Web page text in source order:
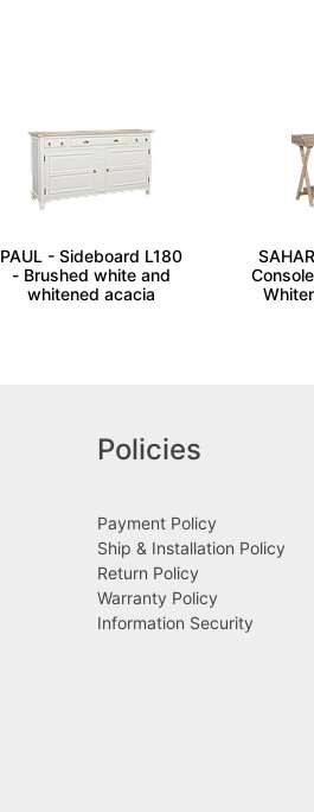
PAUL - Sideboard L180
- Brushed white and
whitened acacia
Policies
Payment Policy
Ship & Installation Policy
Return Policy
Warranty Policy
Information Security